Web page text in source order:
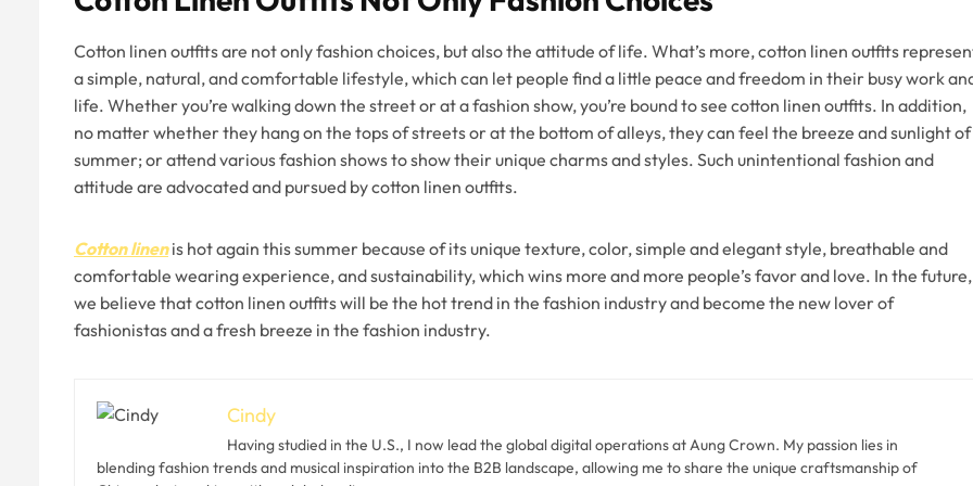
Cotton linen outfits are not only fashion choices, but also the attitude of life. What’s more, cotton linen outfits
a simple, natural, and comfortable lifestyle, which can let people find a little peace and freedom in their busy work
life. Whether you’re walking down the street or at a fashion show, you’re bound to see cotton linen outfits. In addition,
no matter whether they hang on the tops of streets or at the bottom of alleys, they can feel the breeze and sunlight of
summer; or attend various fashion shows to show their unique charms and styles. Such unintentional fashion and
attitude are advocated and pursued by cotton linen outfits.
Cotton linenis hot again this summer because of its unique texture, color, simple and elegant style, breathable and
comfortable wearing experience, and sustainability, which wins more and more people’s favor and love. In the future,
we believe that cotton linen outfits will be the hot trend in the fashion industry and become the new lover of
fashionistas and a fresh breeze in the fashion industry.
Cindy
Having studied in the U.S., I now lead the global digital operations at Aung Crown. My passion lies in
blending fashion trends and musical inspiration into the B2B landscape, allowing me to share the unique craftsmanship of